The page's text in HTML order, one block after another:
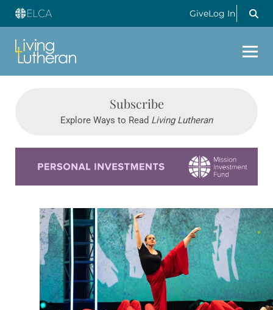
GiveLog In
Subscribe
Explore Ways to Read Living Lutheran